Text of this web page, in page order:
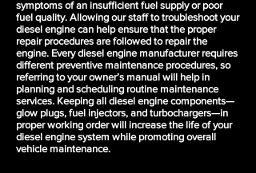
symptoms of an insufficient fuel supply or poor
fuel quality. Allowing our staff to troubleshoot your
diesel engine can help ensure that the proper
repair procedures are followed to repair the
engine. Every diesel engine manufacturer requires
different preventive maintenance procedures, so
referring to your owner’s manual will help in
planning and scheduling routine maintenance
services. Keeping all diesel engine components—
glow plugs, fuel injectors, and turbochargers—in
proper working order will increase the life of your
diesel engine system while promoting overall
vehicle maintenance.